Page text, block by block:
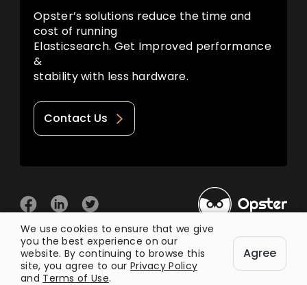
Opster’s solutions reduce the time and
cost of running
Elasticsearch. Get Improved performance
&
stability with less hardware.
Contact Us
© 2026 Opster Privacy Policy Terms of Use
We use cookies to ensure that we give
you the best experience on our
website. By continuing to browse this
site, you agree to our Privacy Policy
and Terms of Use.
Agree